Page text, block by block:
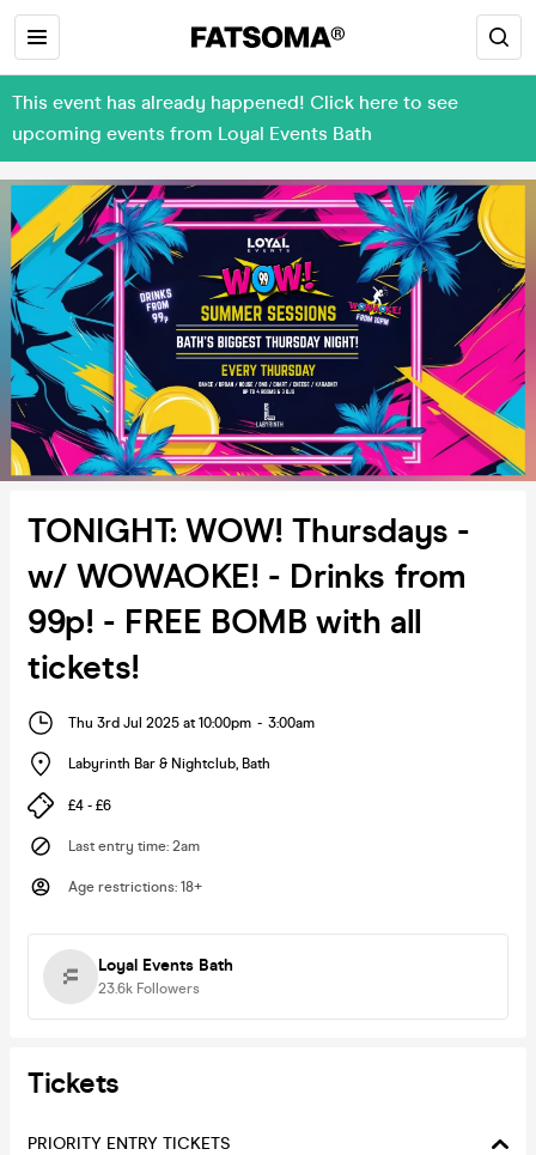
This event has already happened! Click here to see
upcoming events from Loyal Events Bath
TONIGHT: WOW! Thursdays -
w/ WOWAOKE! - Drinks from
99p! - FREE BOMB with all
tickets!
Thu 3rd Jul 2025 at 10:00pm - 3:00am
Labyrinth Bar & Nightclub, Bath
£4 - £6
Last entry time: 2am
Age restrictions: 18+
Loyal Events Bath
23.6k Followers
Tickets
PRIORITY ENTRY TICKETS